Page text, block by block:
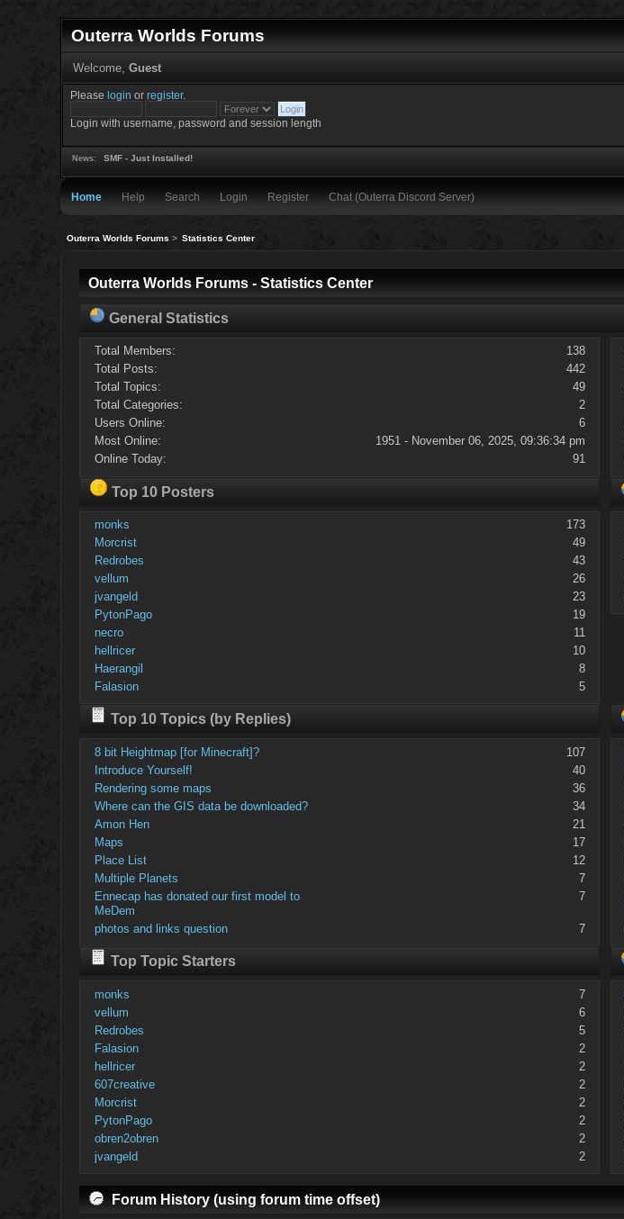
Outerra Worlds Forums
Welcome, Guest
Please login orregister.
Login with username, password and session length
News: SMF - Just Installed!
Home Help Search Login Register Chat (Outerra Discord Server)
Outerra Worlds Forums> Statistics Center
Outerra Worlds Forums - Statistics Center
General Statistics
Total Members:
138
Total Posts:
442
Total Topics:
49
Total Categories:
2
Users Online:
6
Most Online:
1951 - November 06, 2025, 09:36:34 pm
Online Today:
91
Top 10 Posters
monks
173
Morcrist
49
Redrobes
43
vellum
26
jvangeld
23
PytonPago
19
necro
11
hellricer
10
Haerangil
8
Falasion
5
Top 10 Topics (by Replies)
8 bit Heightmap [for Minecraft]?
107
Introduce Yourself!
40
Rendering some maps
36
Where can the GIS data be downloaded?
34
Amon Hen
21
Maps
17
Place List
12
Multiple Planets
7
Ennecap has donated our first model to
MeDem
7
photos and links question 7
Top Topic Starters
monks
7
vellum
6
Redrobes
5
Falasion
2
hellricer
2
607creative
2
Morcrist
2
PytonPago
2
obren2obren
2
jvangeld
2
Forum History (using forum time offset)